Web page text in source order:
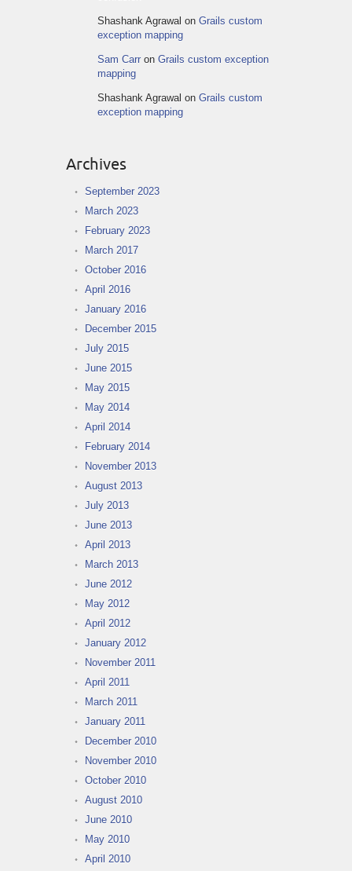
Shashank Agrawal on Grails custom
exception mapping
Sam Carr on Grails custom exception
mapping
Shashank Agrawal on Grails custom
exception mapping
Archives
September 2023
March 2023
February 2023
March 2017
October 2016
April 2016
January 2016
December 2015
July 2015
June 2015
May 2015
May 2014
April 2014
February 2014
November 2013
August 2013
July 2013
June 2013
April 2013
March 2013
June 2012
May 2012
April 2012
January 2012
November 2011
April 2011
March 2011
January 2011
December 2010
November 2010
October 2010
August 2010
June 2010
May 2010
April 2010